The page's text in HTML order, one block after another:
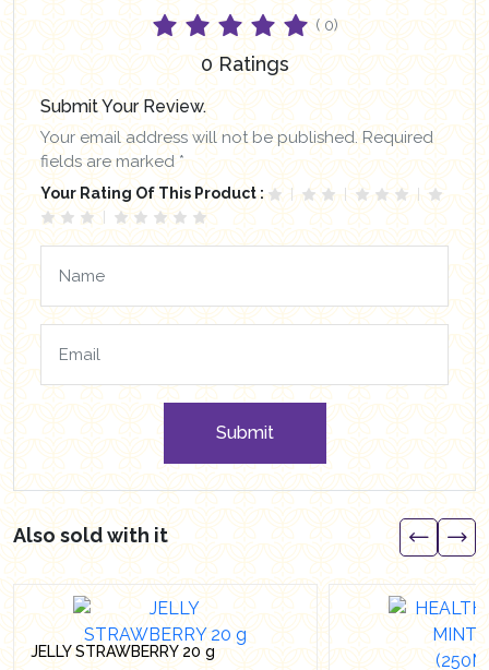
( 0)
0 Ratings
Submit Your Review.
Your email address will not be published. Required
fields are marked *
Your Rating Of This Product :
Submit
Also sold with it
JELLY STRAWBERRY 20 g